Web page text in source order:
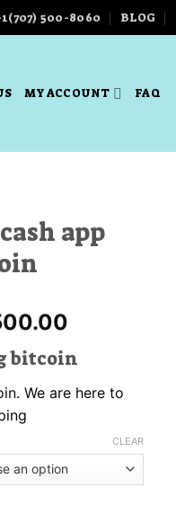
500-8060 BLOG
MY ACCOUNT FAQ
app
$330.00
through
$3,500.00
bitcoin
. We are here to
CLEAR